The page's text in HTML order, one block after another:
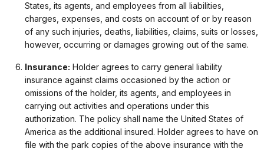
States, its agents, and employees from all liabilities,
charges, expenses, and costs on account of or by reason
of any such injuries, deaths, liabilities, claims, suits or losses,
however, occurring or damages growing out of the same.
Insurance: Holder agrees to carry general liability
insurance against claims occasioned by the action or
omissions of the holder, its agents, and employees in
carrying out activities and operations under this
authorization. The policy shall name the United States of
America as the additional insured. Holder agrees to have on
file with the park copies of the above insurance with the